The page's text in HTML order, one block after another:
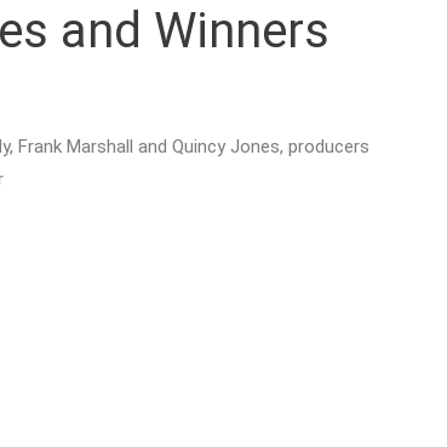
and Winners
Frank Marshall and Quincy Jones, producers